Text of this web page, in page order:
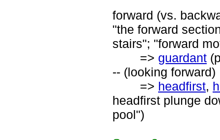
forward (vs.
"the forward
stairs"; "forward
=> guardant
-- (looking forward)
=> headfirst,
headfirst plunge
pool")